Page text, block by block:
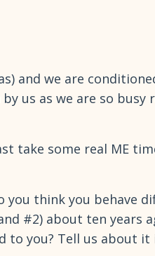
and we are
us as we are so
take some real ME
think you behave
#2) about ten years
to you? Tell us about